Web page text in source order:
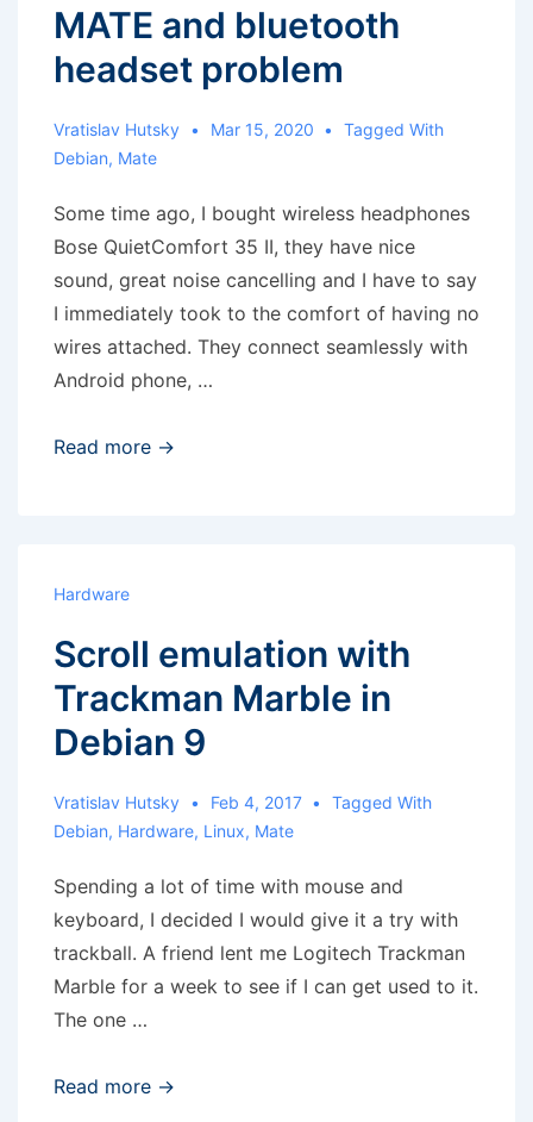
MATE and bluetooth
headset problem
Vratislav Hutsky Mar 15, 2020
Tagged With
Debian, Mate
Some time ago, I bought wireless headphones
Bose QuietComfort 35 II, they have nice
sound, great noise cancelling and I have to say
I immediately took to the comfort of having no
wires attached. They connect seamlessly with
Android phone, …
MATE
Read more →
Hardware
Scroll emulation with
Trackman Marble in
Debian 9
Vratislav Hutsky Feb 4, 2017
Tagged With
Debian, Hardware, Linux, Mate
Spending a lot of time with mouse and
keyboard, I decided I would give it a try with
trackball. A friend lent me Logitech Trackman
Marble for a week to see if I can get used to it.
The one …
Scroll
Read more →